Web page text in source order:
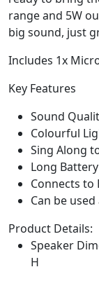
range and 5W
big sound, just
Includes 1x
Key Features
Sound
Colourful
Sing Along
Long
Connects to
Can be
Product Details:
Speaker
H